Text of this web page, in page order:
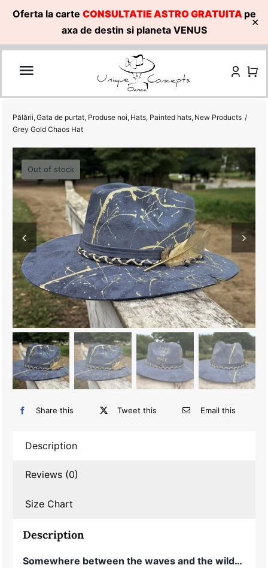
Oferta la carte CONSULTATIE ASTRO GRATUITA pe
axa de destin si planeta VENUS
✕
Skip
Pălării Gata de purtat Produse noi Hats Painted hats New Products
Grey Gold Chaos Hat
Out of stock
Share this Tweet this Email this
Description
Reviews (0)
Size Chart
Description
Somewhere between the waves and the wild…